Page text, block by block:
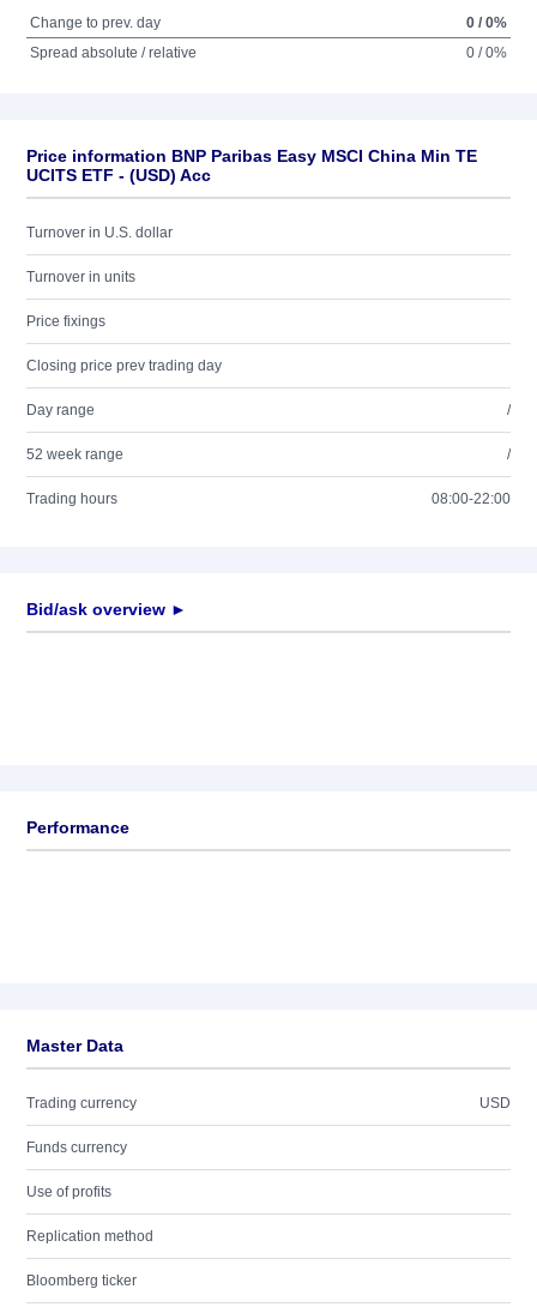
Change to prev. day
0 / 0%
Spread absolute / relative
0 / 0%
Price information BNP Paribas Easy MSCI China Min TE
UCITS ETF - (USD) Acc
Turnover in U.S. dollar
Turnover in units
Price fixings
Closing price prev trading day
Day range /
52 week range /
Trading hours 08:00-22:00
Bid/ask overview ►
Performance
Master Data
Trading currency USD
Funds currency
Use of profits
Replication method
Bloomberg ticker